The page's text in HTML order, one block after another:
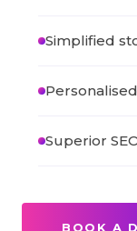
Simplified
Superior
BOOK A